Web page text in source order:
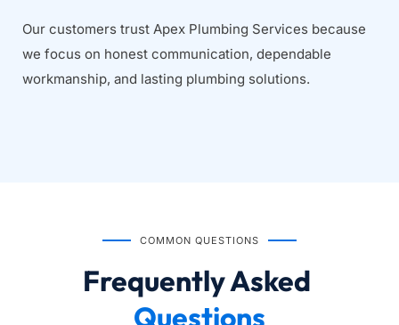
Our customers trust Apex Plumbing Services because
we focus on honest communication, dependable
workmanship, and lasting plumbing solutions.
COMMON QUESTIONS
Frequently Asked
Questions